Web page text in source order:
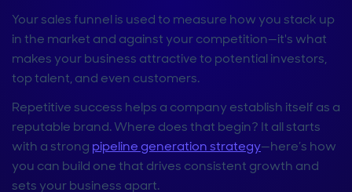
Your sales funnel is used to measure how you stack up
in the market and against your competition—it's what
makes your business attractive to potential investors,
top talent, and even customers.
Repetitive success helps a company establish itself as a
reputable brand. Where does that begin? It all starts
with a strong pipeline generation strategy—here’s how
you can build one that drives consistent growth and
sets your business apart.